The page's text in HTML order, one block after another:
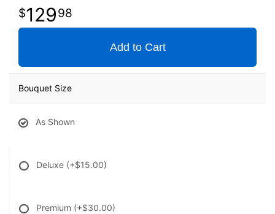
12998
Add to Cart
Bouquet Size
As Shown
Deluxe (+$15.00)
Premium (+$30.00)